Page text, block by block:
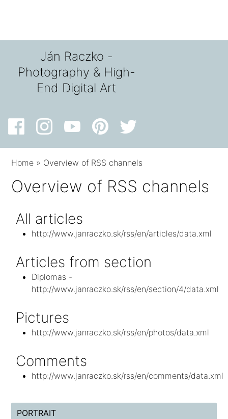
Ján Raczko -
Photography & High-
End Digital Art
Home » Overview of RSS channels
Overview of RSS channels
All articles
http://www.janraczko.sk/rss/en/articles/data.xml
Articles from section
Diplomas -
http://www.janraczko.sk/rss/en/section/4/data.xml
Pictures
http://www.janraczko.sk/rss/en/photos/data.xml
Comments
http://www.janraczko.sk/rss/en/comments/data.xml
PORTRAIT